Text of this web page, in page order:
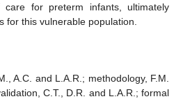
for preterm infants, ultimately
for this vulnerable population.
A.C. and L.A.R.; methodology, F.M.
C.T., D.R. and L.A.R.; formal